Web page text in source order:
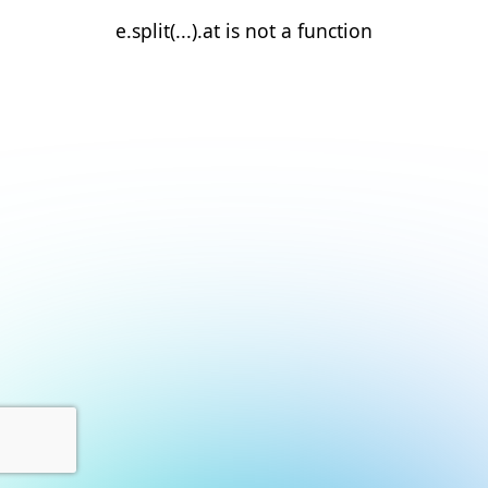
e.split(...).at is not a function